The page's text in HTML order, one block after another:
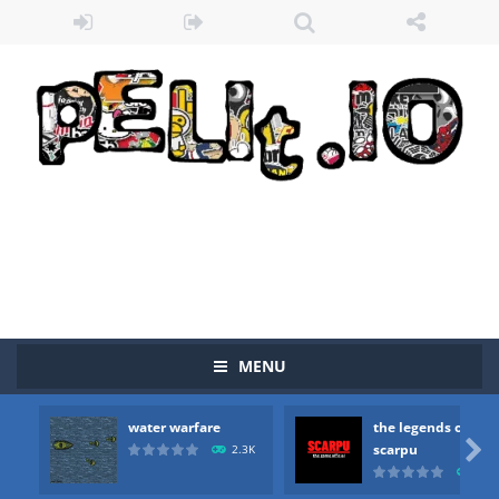
MENU
water warfare
2.3K
the legends of
scarpu

water warfare-you are in war and you have to kill the enemy boats, beware after a period of time their boss will come, buy your ideal boat...
the legends of scarpu the legends of scarpu is arcade game
spaceship 2023 is game arcade